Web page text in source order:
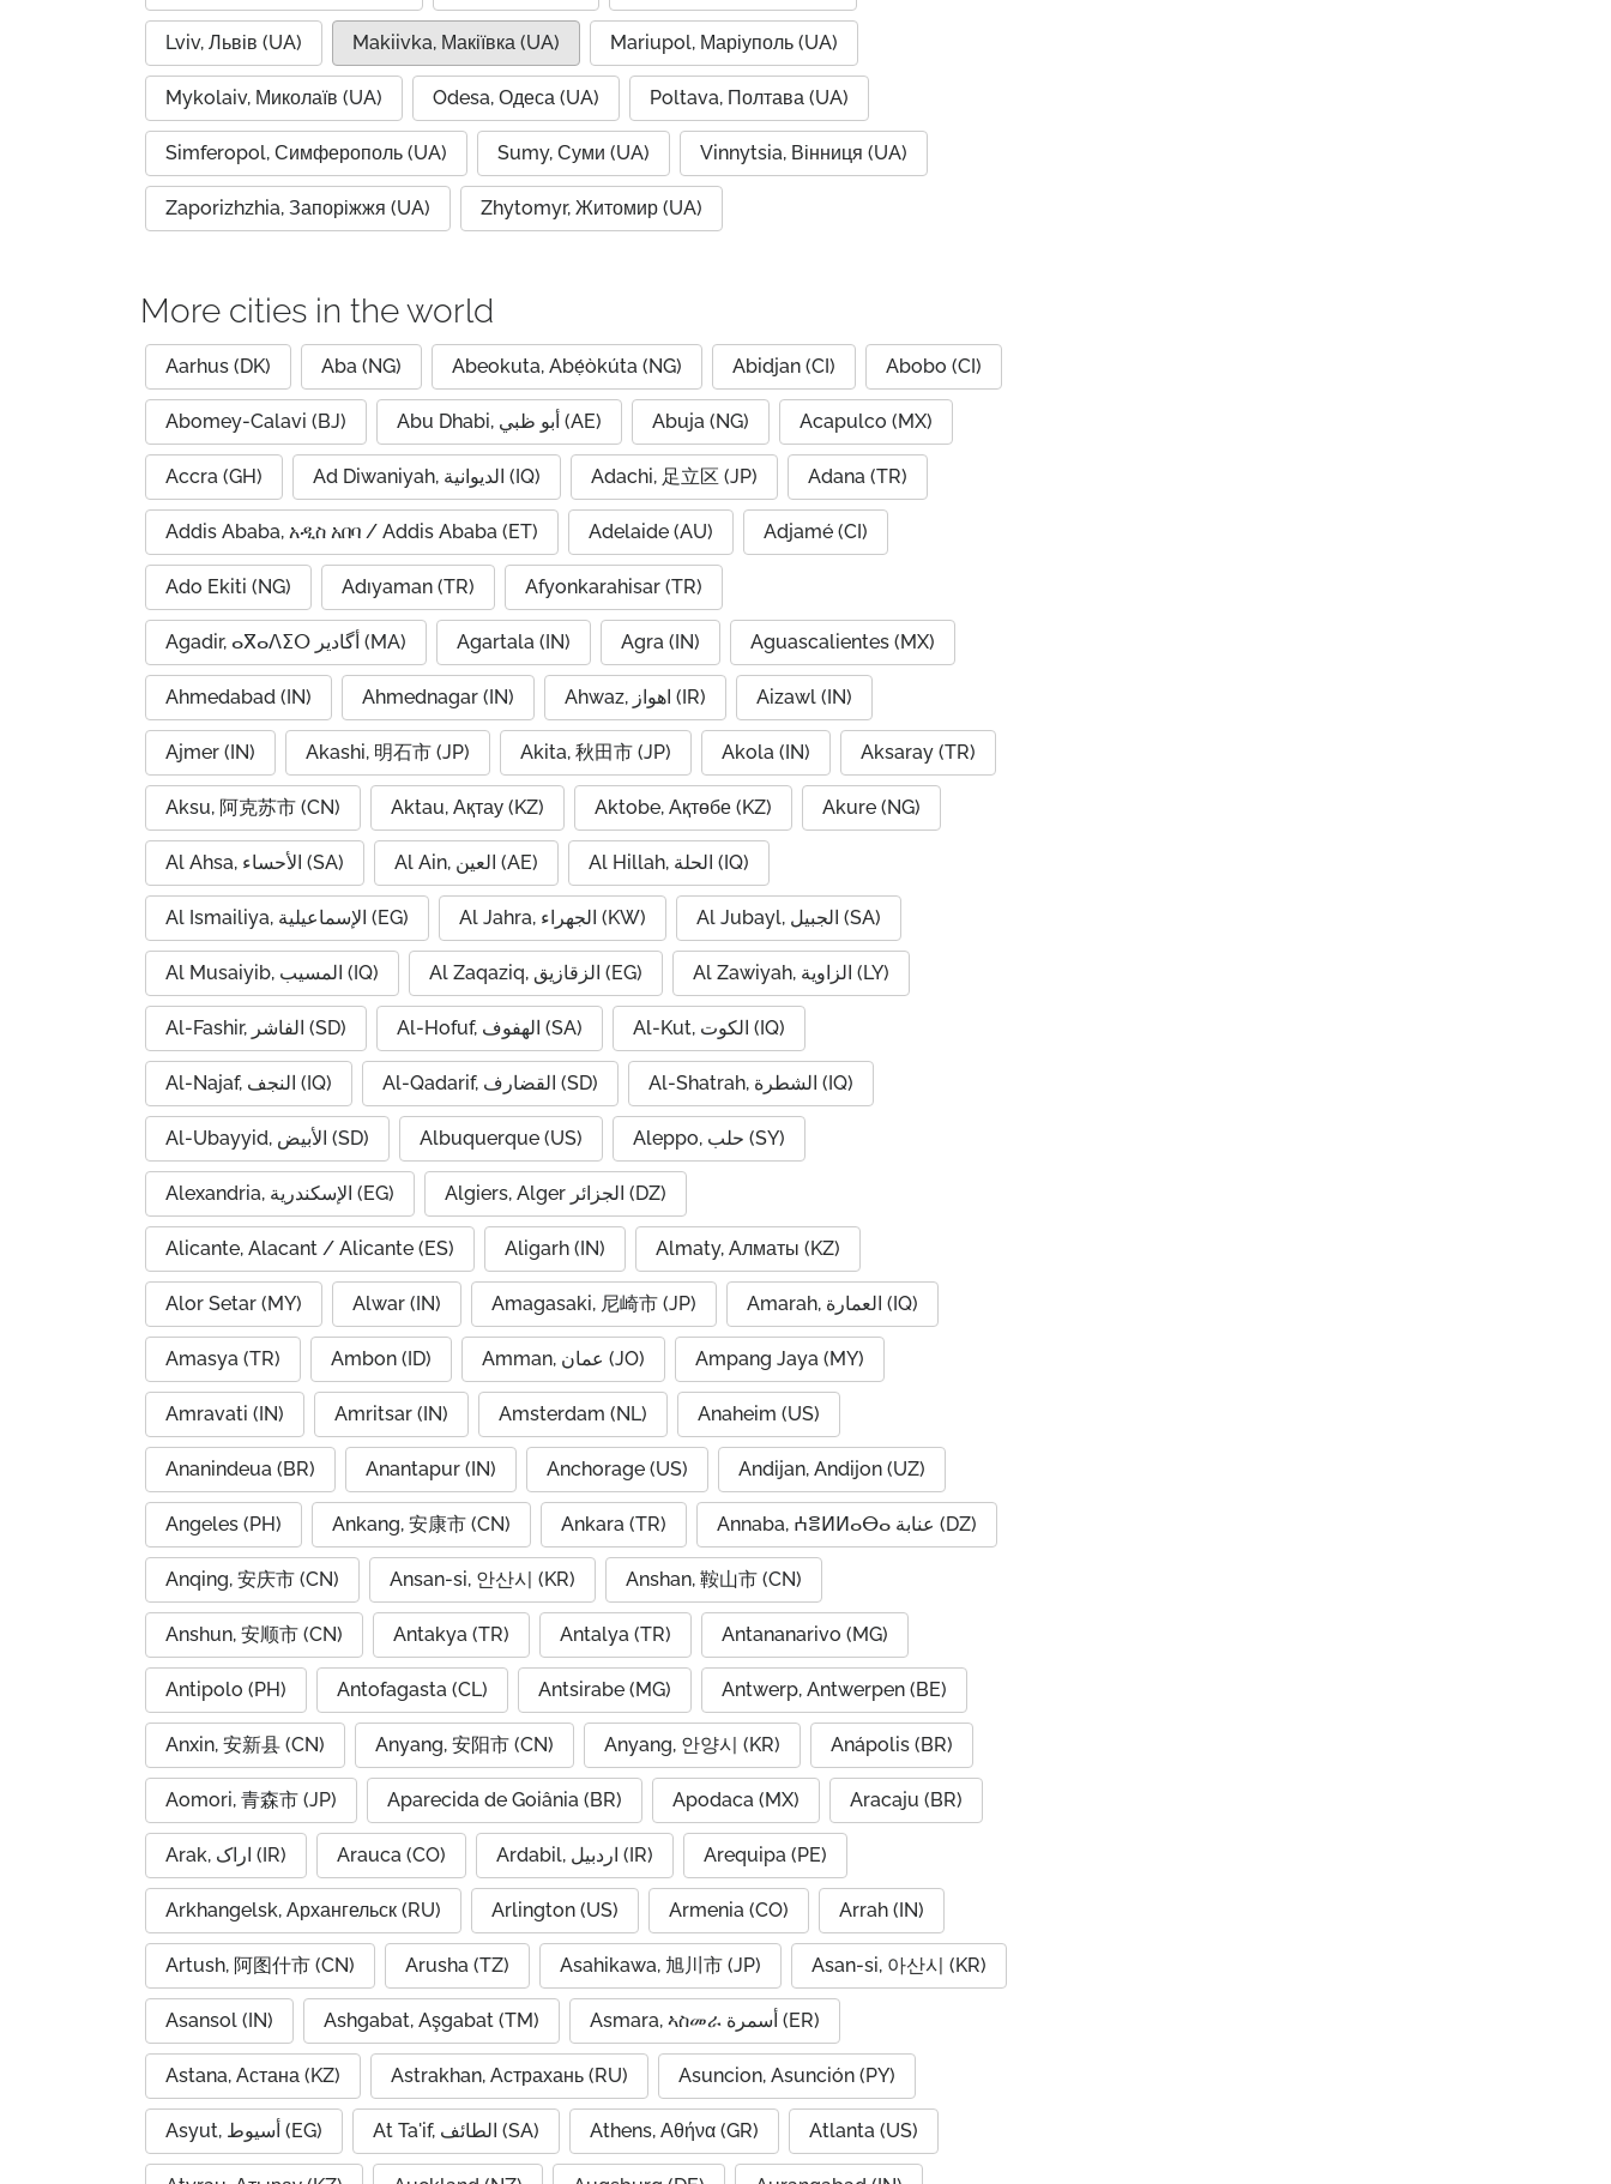
Lviv, Львів (UA) Makiivka, Макіївка (UA) Mariupol, Маріуполь (UA)
Mykolaiv, Миколаїв (UA) Odesa, Одеса (UA) Poltava, Полтава (UA)
Simferopol, Симферополь (UA) Sumy, Суми (UA) Vinnytsia, Вінниця (UA)
Zaporizhzhia, Запоріжжя (UA) Zhytomyr, Житомир (UA)
More cities in the world
Aarhus (DK) Aba (NG) Abeokuta, Abẹ́òkúta (NG) Abidjan (CI) Abobo (CI)
Abomey-Calavi (BJ) Abu Dhabi, أبو ظبي (AE) Abuja (NG) Acapulco (MX)
Accra (GH) Ad Diwaniyah, الديوانية (IQ) Adachi, 足立区 (JP) Adana (TR)
Addis Ababa, አዲስ አበባ / Addis Ababa (ET) Adelaide (AU) Adjamé (CI)
Ado Ekiti (NG) Adıyaman (TR) Afyonkarahisar (TR)
Agadir, ⴰⴳⴰⴷⵉⵔ أگادیر (MA) Agartala (IN) Agra (IN) Aguascalientes (MX)
Ahmedabad (IN) Ahmednagar (IN) Ahwaz, اهواز (IR) Aizawl (IN)
Ajmer (IN) Akashi, 明石市 (JP) Akita, 秋田市 (JP) Akola (IN) Aksaray (TR)
Aksu, 阿克苏市 (CN) Aktau, Ақтау (KZ) Aktobe, Ақтөбе (KZ) Akure (NG)
Al Ahsa, الأحساء (SA) Al Ain, العين (AE) Al Hillah, الحلة (IQ)
Al Ismailiya, الإسماعيلية (EG) Al Jahra, الجهراء (KW) Al Jubayl, الجبيل (SA)
Al Musaiyib, المسيب (IQ) Al Zaqaziq, الزقازيق (EG) Al Zawiyah, الزاوية (LY)
Al-Fashir, الفاشر (SD) Al-Hofuf, الهفوف (SA) Al-Kut, الكوت (IQ)
Al-Najaf, النجف (IQ) Al-Qadarif, القضارف (SD) Al-Shatrah, الشطرة (IQ)
Al-Ubayyid, الأبيض (SD) Albuquerque (US) Aleppo, حلب (SY)
Alexandria, الإسكندرية (EG) Algiers, Alger الجزائر (DZ)
Alicante, Alacant / Alicante (ES) Aligarh (IN) Almaty, Алматы (KZ)
Alor Setar (MY) Alwar (IN) Amagasaki, 尼崎市 (JP) Amarah, العمارة (IQ)
Amasya (TR) Ambon (ID) Amman, عمان (JO) Ampang Jaya (MY)
Amravati (IN) Amritsar (IN) Amsterdam (NL) Anaheim (US)
Ananindeua (BR) Anantapur (IN) Anchorage (US) Andijan, Andijon (UZ)
Angeles (PH) Ankang, 安康市 (CN) Ankara (TR) Annaba, ⵄⴻⵍⵍⴰⴱⴰ عنابة (DZ)
Anqing, 安庆市 (CN) Ansan-si, 안산시 (KR) Anshan, 鞍山市 (CN)
Anshun, 安顺市 (CN) Antakya (TR) Antalya (TR) Antananarivo (MG)
Antipolo (PH) Antofagasta (CL) Antsirabe (MG) Antwerp, Antwerpen (BE)
Anxin, 安新县 (CN) Anyang, 安阳市 (CN) Anyang, 안양시 (KR) Anápolis (BR)
Aomori, 青森市 (JP) Aparecida de Goiânia (BR) Apodaca (MX) Aracaju (BR)
Arak, اراک (IR) Arauca (CO) Ardabil, اردبیل (IR) Arequipa (PE)
Arkhangelsk, Архангельск (RU) Arlington (US) Armenia (CO) Arrah (IN)
Artush, 阿图什市 (CN) Arusha (TZ) Asahikawa, 旭川市 (JP) Asan-si, 아산시 (KR)
Asansol (IN) Ashgabat, Aşgabat (TM) Asmara, ኣስመራ أسمرة (ER)
Astana, Астана (KZ) Astrakhan, Астрахань (RU) Asuncion, Asunción (PY)
Asyut, أسيوط (EG) At Ta'if, الطائف (SA) Athens, Αθήνα (GR) Atlanta (US)